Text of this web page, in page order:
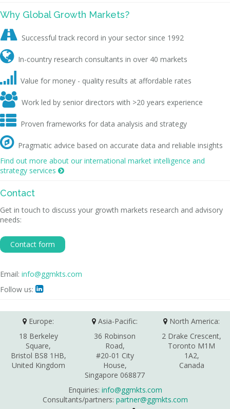
Why Global Growth Markets?
 Successful track record in your sector since 1992
 In-country research consultants in over 40 markets
 Value for money - quality results at affordable rates
 Work led by senior directors with >20 years experience
 Proven frameworks for data analysis and strategy
 Pragmatic advice based on accurate data and reliable insights
Find out more about our international market intelligence and
strategy services 
Contact
Get in touch to discuss your growth markets research and advisory
needs:
Contact form
Email: info@ggmkts.com
Follow us: 
Europe:
18 Berkeley
Square,
Bristol BS8 1HB,
United Kingdom
Asia-Pacific:
36 Robinson
Road,
#20-01 City
House,
Singapore 068877
North America:
2 Drake Crescent,
Toronto M1M
1A2,
Canada
Enquiries: info@ggmkts.com
Consultants/partners: partner@ggmkts.com